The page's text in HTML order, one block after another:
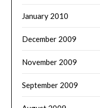
January 2010
December 2009
November 2009
September 2009